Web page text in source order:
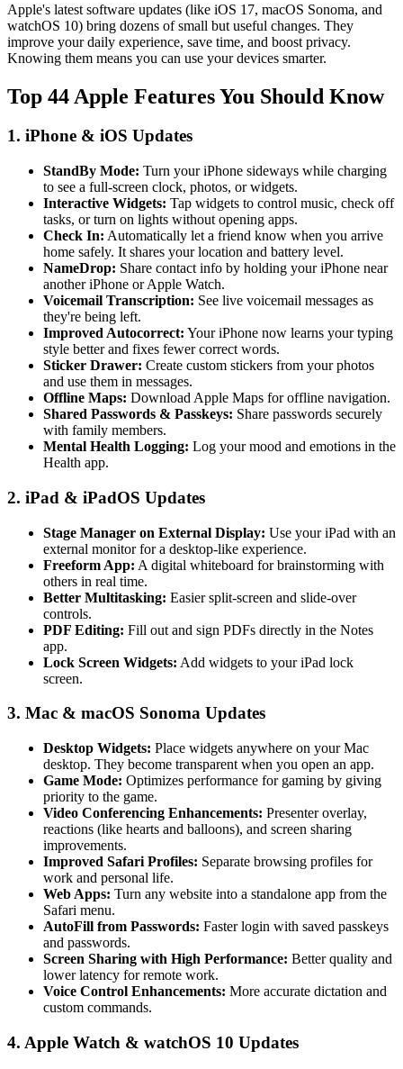
Apple's latest software updates (like iOS 17, macOS Sonoma, and
watchOS 10) bring dozens of small but useful changes. They
improve your daily experience, save time, and boost privacy.
Knowing them means you can use your devices smarter.
Top 44 Apple Features You Should Know
1. iPhone & iOS Updates
StandBy Mode: Turn your iPhone sideways while charging
to see a full-screen clock, photos, or widgets.
Interactive Widgets: Tap widgets to control music, check off
tasks, or turn on lights without opening apps.
Check In: Automatically let a friend know when you arrive
home safely. It shares your location and battery level.
NameDrop: Share contact info by holding your iPhone near
another iPhone or Apple Watch.
Voicemail Transcription: See live voicemail messages as
they're being left.
Improved Autocorrect: Your iPhone now learns your typing
style better and fixes fewer correct words.
Sticker Drawer: Create custom stickers from your photos
and use them in messages.
Offline Maps: Download Apple Maps for offline navigation.
Shared Passwords & Passkeys: Share passwords securely
with family members.
Mental Health Logging: Log your mood and emotions in the
Health app.
2. iPad & iPadOS Updates
Stage Manager on External Display: Use your iPad with an
external monitor for a desktop-like experience.
Freeform App: A digital whiteboard for brainstorming with
others in real time.
Better Multitasking: Easier split-screen and slide-over
controls.
PDF Editing: Fill out and sign PDFs directly in the Notes
app.
Lock Screen Widgets: Add widgets to your iPad lock
screen.
3. Mac & macOS Sonoma Updates
Desktop Widgets: Place widgets anywhere on your Mac
desktop. They become transparent when you open an app.
Game Mode: Optimizes performance for gaming by giving
priority to the game.
Video Conferencing Enhancements: Presenter overlay,
reactions (like hearts and balloons), and screen sharing
improvements.
Improved Safari Profiles: Separate browsing profiles for
work and personal life.
Web Apps: Turn any website into a standalone app from the
Safari menu.
AutoFill from Passwords: Faster login with saved passkeys
and passwords.
Screen Sharing with High Performance: Better quality and
lower latency for remote work.
Voice Control Enhancements: More accurate dictation and
custom commands.
4. Apple Watch & watchOS 10 Updates